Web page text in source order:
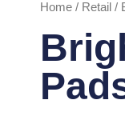
Home / Retail /